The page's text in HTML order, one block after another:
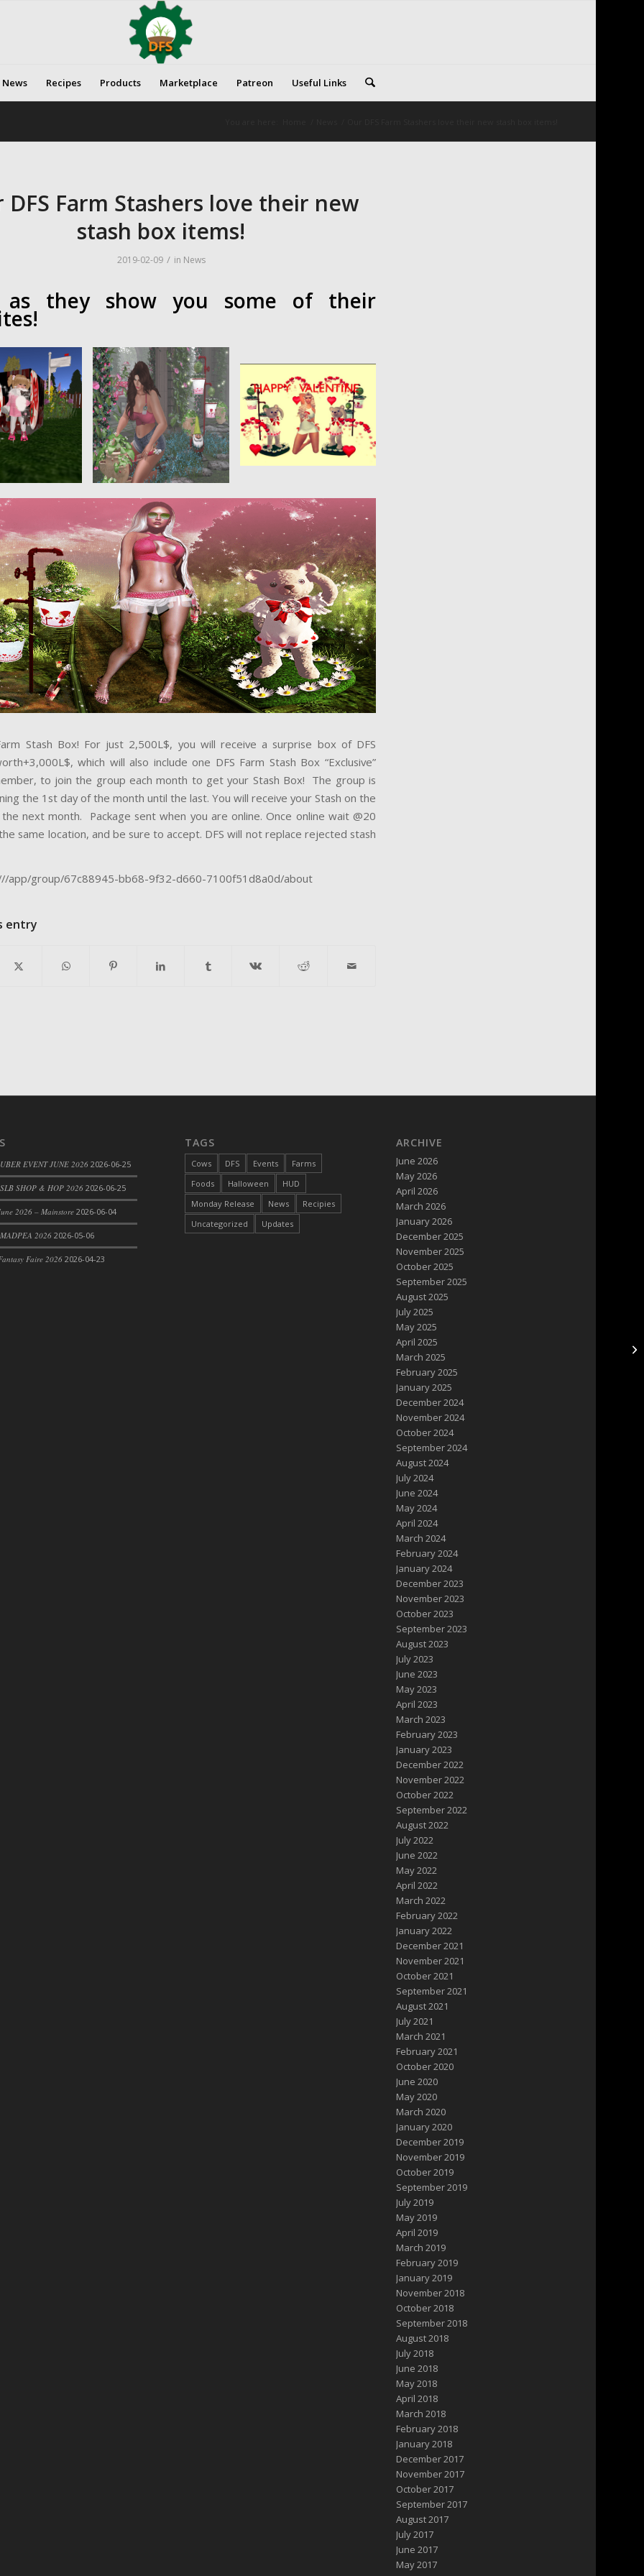
News Recipes Products Marketplace Patreon Useful Links
DFS Farm Stashers love their new
stash box items!
2019-02-09 / in News
as they show you some of their
Stash Box! For just 2,500L$, you will receive a surprise box of DFS
which will also include one DFS Farm Stash Box “Exclusive”
to join the group each month to get your Stash Box! The group is
the 1st day of the month until the last. You will receive your Stash on the
next month. Package sent when you are online. Once online wait @20
same location, and be sure to accept. DFS will not replace rejected stash
app/group/67c88945-bb68-9f32-d660-7100f51d8a0d/about
entry
EVENT JUNE 2026 2026-06-25
SHOP & HOP 2026 2026-06-25
2026 – Mainstore 2026-06-04
2026 2026-05-06
Faire 2026 2026-04-23
TAGS
Cows DFS Events
Farms
Foods
Halloween
HUD
Monday Release
News
Recipies
Uncategorized
Updates
ARCHIVE
June 2026
May 2026
April 2026
March 2026
January 2026
December 2025
November 2025
October 2025
September 2025
August 2025
July 2025
May 2025
April 2025
March 2025
February 2025
January 2025
December 2024
November 2024
October 2024
September 2024
August 2024
July 2024
June 2024
May 2024
April 2024
March 2024
February 2024
January 2024
December 2023
November 2023
October 2023
September 2023
August 2023
July 2023
June 2023
May 2023
April 2023
March 2023
February 2023
January 2023
December 2022
November 2022
October 2022
September 2022
August 2022
July 2022
June 2022
May 2022
April 2022
March 2022
February 2022
January 2022
December 2021
November 2021
October 2021
September 2021
August 2021
July 2021
March 2021
February 2021
October 2020
June 2020
May 2020
March 2020
January 2020
December 2019
November 2019
October 2019
September 2019
July 2019
May 2019
April 2019
March 2019
February 2019
January 2019
November 2018
October 2018
September 2018
August 2018
July 2018
June 2018
May 2018
April 2018
March 2018
February 2018
January 2018
December 2017
November 2017
October 2017
September 2017
August 2017
July 2017
June 2017
May 2017